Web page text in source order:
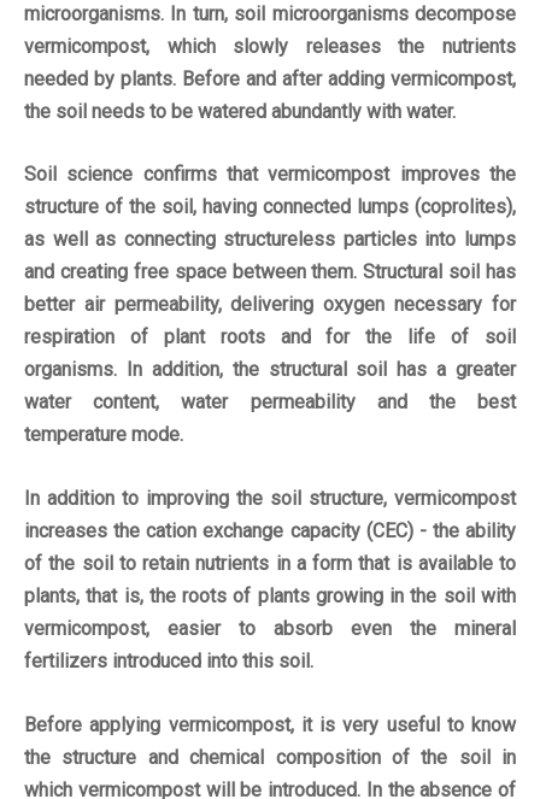
microorganisms. In turn, soil microorganisms decompose
vermicompost, which slowly releases the nutrients
needed by plants. Before and after adding vermicompost,
the soil needs to be watered abundantly with water.
Soil science confirms that vermicompost improves the
structure of the soil, having connected lumps (coprolites),
as well as connecting structureless particles into lumps
and creating free space between them. Structural soil has
better air permeability, delivering oxygen necessary for
respiration of plant roots and for the life of soil
organisms. In addition, the structural soil has a greater
water content, water permeability and the best
temperature mode.
In addition to improving the soil structure, vermicompost
increases the cation exchange capacity (CEC) - the ability
of the soil to retain nutrients in a form that is available to
plants, that is, the roots of plants growing in the soil with
vermicompost, easier to absorb even the mineral
fertilizers introduced into this soil.
Before applying vermicompost, it is very useful to know
the structure and chemical composition of the soil in
which vermicompost will be introduced. In the absence of